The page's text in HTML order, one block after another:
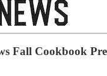
Fall Cookbook